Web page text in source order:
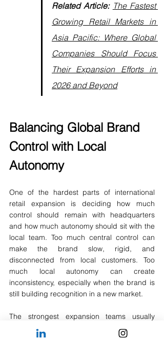
Related Article: The Fastest
Growing Retail Markets in
Asia Pacific: Where Global
Companies Should Focus
Their Expansion Efforts in
2026 and Beyond
Balancing Global Brand
Control with Local
Autonomy
One of the hardest parts of international
retail expansion is deciding how much
control should remain with headquarters
and how much autonomy should sit with the
local team. Too much central control can
make the brand slow, rigid, and
disconnected from local customers. Too
much local autonomy can create
inconsistency, especially when the brand is
still building recognition in a new market.
The strongest expansion teams usually
operate with a clear division of
responsibility. Headquarters protects the